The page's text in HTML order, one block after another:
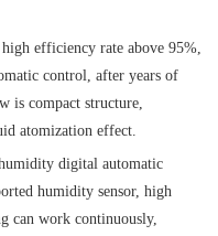
efficiency rate above 95%,
control, after years of
is compact structure,
atomization effect.
digital automatic
humidity sensor, high
can work continuously,